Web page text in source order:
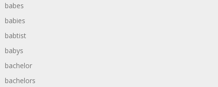
babes
babies
babtist
babys
bachelor
bachelors